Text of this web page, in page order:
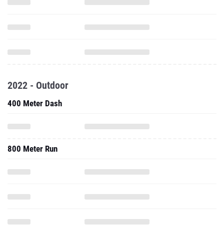
2022 - Outdoor
400 Meter Dash
800 Meter Run